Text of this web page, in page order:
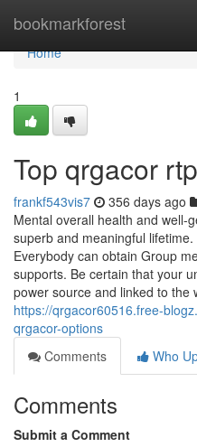
bookmarkforest
Home
Home
1
Top qrgacor
frankf543vis7 356 days ago
Mental overall health and well-
superb and meaningful
Everybody can obtain Group
supports. Be certain that your
power source and linked to the
https://qrgacor60516.free-
qrgacor-options
Comments
Who
Comments
Submit a Comment